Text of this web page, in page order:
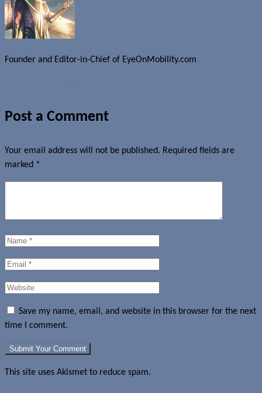
Founder and Editor-in-Chief of EyeOnMobility.com
Post a Comment
Your email address will not be published. Required fields are
marked *
Save my name, email, and website in this browser for the next
time I comment.
This site uses Akismet to reduce spam.